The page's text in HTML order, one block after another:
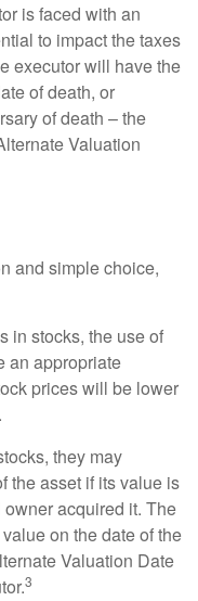
is faced with an
to impact the taxes
executor will have the
of death, or
of death – the
Valuation
and simple choice,
in stocks, the use of
an appropriate
prices will be lower
they may
the asset if its value is
acquired it. The
on the date of the
Valuation Date
3